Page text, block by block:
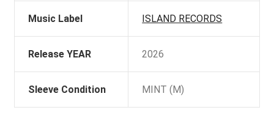
Music Label ISLAND RECORDS
Release YEAR 2026
Sleeve Condition MINT (M)